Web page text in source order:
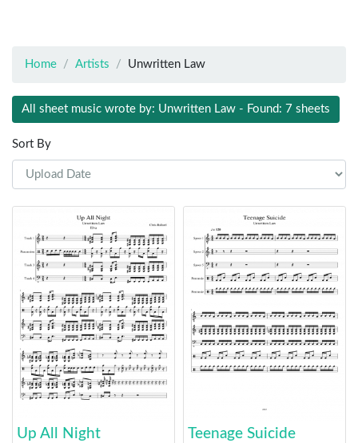
Home Artists Unwritten Law
All sheet music wrote by: Unwritten Law - Found: 7 sheets
Sort By
Up All Night Teenage Suicide